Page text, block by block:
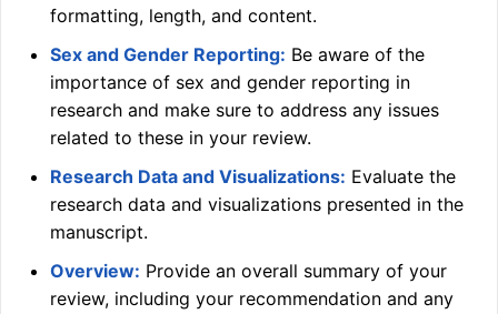
formatting, length, and content.
Sex and Gender Reporting: Be aware of the
importance of sex and gender reporting in
research and make sure to address any issues
related to these in your review.
Research Data and Visualizations: Evaluate the
research data and visualizations presented in the
manuscript.
Overview: Provide an overall summary of your
review, including your recommendation and any